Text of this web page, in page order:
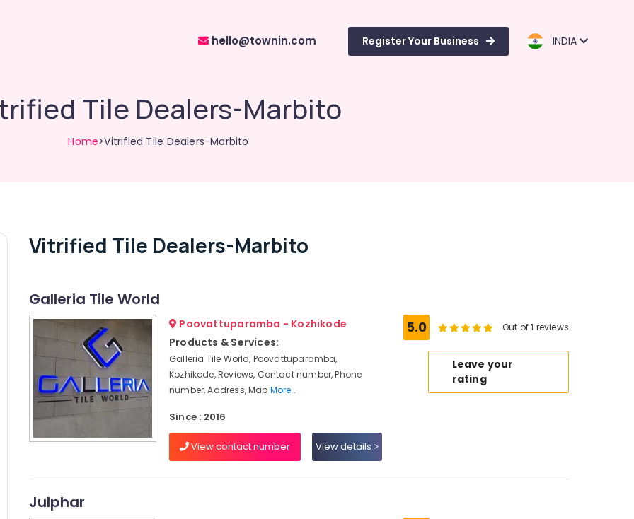
hello@townin.com Register Your Business INDIA
Tile Dealers-Marbito
Home>Vitrified Tile Dealers-Marbito
Vitrified Tile Dealers-Marbito
Galleria Tile World
Poovattuparamba - Kozhikode
Products & Services:
Galleria Tile World, Poovattuparamba,
Kozhikode, Reviews, Contact number, Phone
number, Address, Map More..
Since : 2016
View contact number View details
5.0 Out of 1 reviews
Leave your
rating
Julphar